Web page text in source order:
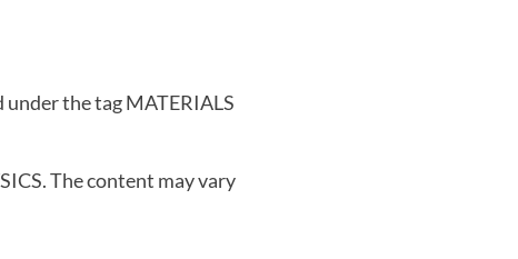
the tag MATERIALS
The content may vary